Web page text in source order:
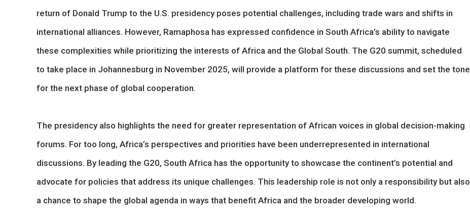
return of Donald Trump to the U.S. presidency poses potential challenges, including trade wars and shifts in
international alliances. However, Ramaphosa has expressed confidence in South Africa’s ability to navigate
these complexities while prioritizing the interests of Africa and the Global South. The G20 summit, scheduled
to take place in Johannesburg in November 2025, will provide a platform for these discussions and set the tone
for the next phase of global cooperation.
The presidency also highlights the need for greater representation of African voices in global decision-making
forums. For too long, Africa’s perspectives and priorities have been underrepresented in international
discussions. By leading the G20, South Africa has the opportunity to showcase the continent’s potential and
advocate for policies that address its unique challenges. This leadership role is not only a responsibility but also
a chance to shape the global agenda in ways that benefit Africa and the broader developing world.